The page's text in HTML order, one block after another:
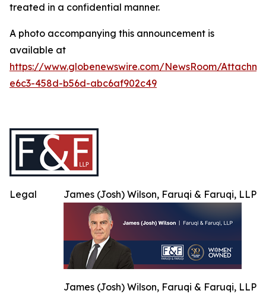
treated in a confidential manner.
A photo accompanying this announcement is
available at
https://www.globenewswire.com/NewsRoom/
e6c3-458d-b56d-abc6af902c49
James (Josh) Wilson, Faruqi & Faruqi, LLP
James (Josh) Wilson, Faruqi & Faruqi, LLP
Legal